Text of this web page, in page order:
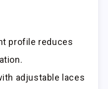
profile reduces
adjustable laces